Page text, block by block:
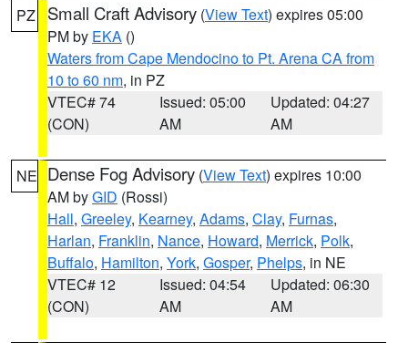
PZ Small Craft Advisory (View Text) expires 05:00
PM by EKA ()
Waters from Cape Mendocino to Pt. Arena CA from
10 to 60 nm, in PZ
VTEC# 74
(CON)
Issued: 05:00
AM
Updated: 04:27
AM
NE Dense Fog Advisory (View Text) expires 10:00
AM byGID (Rossi)
Hall, Greeley, Kearney, Adams, Clay, Furnas,
Harlan, Franklin, Nance, Howard, Merrick, Polk,
Buffalo, Hamilton, York, Gosper, Phelps, in NE
VTEC# 12
(CON)
Issued: 04:54
AM
Updated: 06:30
AM